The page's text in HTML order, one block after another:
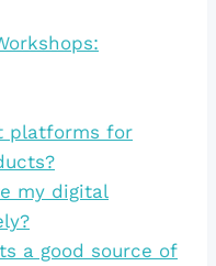
platforms for
my digital
a good source of